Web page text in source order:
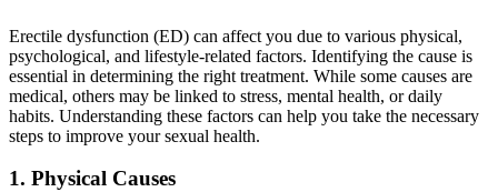
Erectile dysfunction (ED) can affect you due to various physical,
psychological, and lifestyle-related factors. Identifying the cause is
essential in determining the right treatment. While some causes are
medical, others may be linked to stress, mental health, or daily
habits. Understanding these factors can help you take the necessary
steps to improve your sexual health.
1. Physical Causes